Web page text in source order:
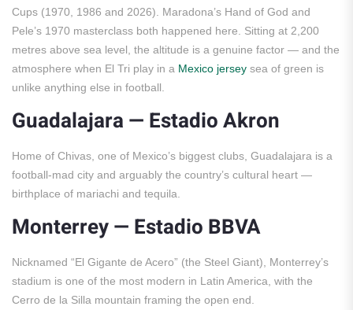
Cups (1970, 1986 and 2026). Maradona’s Hand of God and
Pele’s 1970 masterclass both happened here. Sitting at 2,200
metres above sea level, the altitude is a genuine factor — and the
atmosphere when El Tri play in a Mexico jersey sea of green is
unlike anything else in football.
Guadalajara — Estadio Akron
Home of Chivas, one of Mexico’s biggest clubs, Guadalajara is a
football-mad city and arguably the country’s cultural heart —
birthplace of mariachi and tequila.
Monterrey — Estadio BBVA
Nicknamed “El Gigante de Acero” (the Steel Giant), Monterrey’s
stadium is one of the most modern in Latin America, with the
Cerro de la Silla mountain framing the open end.